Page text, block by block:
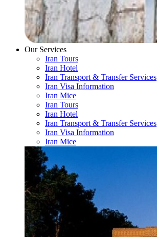
Our Services
Iran Tours
Iran Hotel
Iran Transport & Transfer Services
Iran Visa Information
Iran Mice
Iran Tours
Iran Hotel
Iran Transport & Transfer Services
Iran Visa Information
Iran Mice